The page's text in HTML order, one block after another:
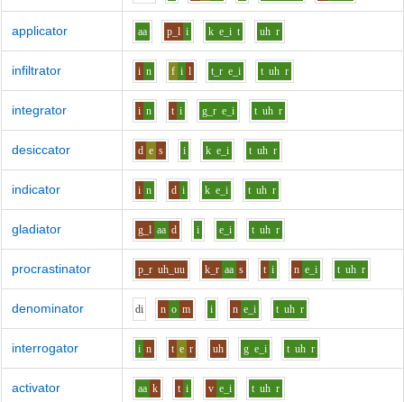
applicator aa p_l i k e_i t uh r
infiltrator i n f i l t_r e_i t uh r
integrator i n t i g_r e_i t uh r
desiccator d e s i k e_i t uh r
indicator i n d i k e_i t uh r
gladiator g_l aa d i e_i t uh r
procrastinator p_r uh_uu k_r aa s t i n e_i t uh r
denominator di n o m i n e_i t uh r
interrogator i n t e r uh g e_i t uh r
activator aa k t i v e_i t uh r